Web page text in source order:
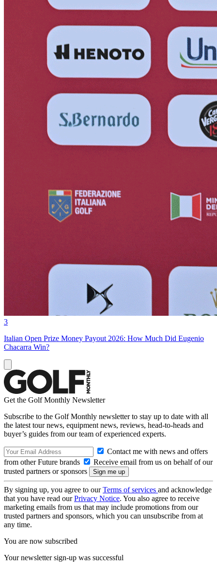
3
Italian Open Prize Money Payout 2026: How Much Did Eugenio
Chacarra Win?
Get the Golf Monthly Newsletter
Subscribe to the Golf Monthly newsletter to stay up to date with all
the latest tour news, equipment news, reviews, head-to-heads and
buyer’s guides from our team of experienced experts.
Contact me with news and offers
from other Future brands
Receive email from us on behalf of our
trusted partners or sponsors
By signing up, you agree to ourTerms of services and acknowledge
that you have read ourPrivacy Notice. You also agree to receive
marketing emails from us that may include promotions from our
trusted partners and sponsors, which you can unsubscribe from at
any time.
You are now subscribed
Your newsletter sign-up was successful